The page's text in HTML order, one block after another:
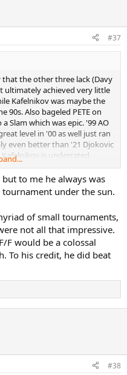
#37
the other three lack (Davy
ultimately achieved very little
Kafelnikov was maybe the
90s. Also bageled PETE on
Slam which was epic. '99 AO
level in '00 as well just ran
even better than '21 Djokovic
is underrated
the way he's going, btw.
to me he always was
under the sun.
of small tournaments,
not all that impressive.
F would be a colossal
To his credit, he did beat
#38